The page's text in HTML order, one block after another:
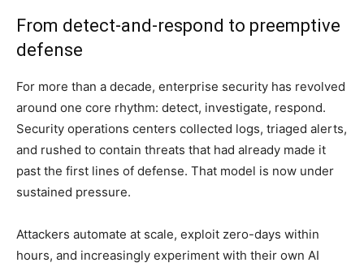
From detect-and-respond to preemptive
defense
For more than a decade, enterprise security has revolved
around one core rhythm: detect, investigate, respond.
Security operations centers collected logs, triaged alerts,
and rushed to contain threats that had already made it
past the first lines of defense. That model is now under
sustained pressure.
Attackers automate at scale, exploit zero-days within
hours, and increasingly experiment with their own AI